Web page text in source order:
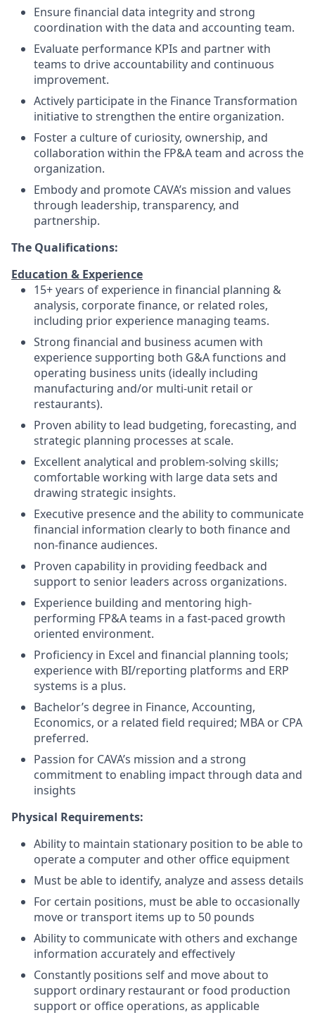
Ensure financial data integrity and strong
coordination with the data and accounting team.
Evaluate performance KPIs and partner with
teams to drive accountability and continuous
improvement.
Actively participate in the Finance Transformation
initiative to strengthen the entire organization.
Foster a culture of curiosity, ownership, and
collaboration within the FP&A team and across the
organization.
Embody and promote CAVA’s mission and values
through leadership, transparency, and
partnership.
The Qualifications:
Education & Experience
15+ years of experience in financial planning &
analysis, corporate finance, or related roles,
including prior experience managing teams.
Strong financial and business acumen with
experience supporting both G&A functions and
operating business units (ideally including
manufacturing and/or multi-unit retail or
restaurants).
Proven ability to lead budgeting, forecasting, and
strategic planning processes at scale.
Excellent analytical and problem-solving skills;
comfortable working with large data sets and
drawing strategic insights.
Executive presence and the ability to communicate
financial information clearly to both finance and
non-finance audiences.
Proven capability in providing feedback and
support to senior leaders across organizations.
Experience building and mentoring high-
performing FP&A teams in a fast-paced growth
oriented environment.
Proficiency in Excel and financial planning tools;
experience with BI/reporting platforms and ERP
systems is a plus.
Bachelor’s degree in Finance, Accounting,
Economics, or a related field required; MBA or CPA
preferred.
Passion for CAVA’s mission and a strong
commitment to enabling impact through data and
insights
Physical Requirements:
Ability to maintain stationary position to be able to
operate a computer and other office equipment
Must be able to identify, analyze and assess details
For certain positions, must be able to occasionally
move or transport items up to 50 pounds
Ability to communicate with others and exchange
information accurately and effectively
Constantly positions self and move about to
support ordinary restaurant or food production
support or office operations, as applicable